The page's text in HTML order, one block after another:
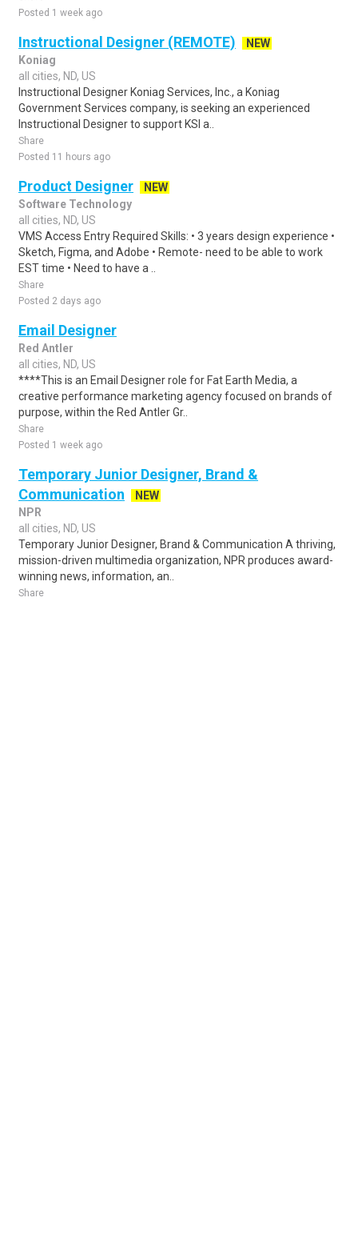
Posted 1 week ago
Instructional Designer (REMOTE)
NEW
Koniag
all cities, ND, US
Instructional Designer Koniag Services, Inc., a Koniag
Government Services company, is seeking an experienced
Instructional Designer to support KSI a..
Share
Posted 11 hours ago
Product Designer
NEW
Software Technology
all cities, ND, US
VMS Access Entry Required Skills: • 3 years design experience •
Sketch, Figma, and Adobe • Remote- need to be able to work
EST time • Need to have a ..
Share
Posted 2 days ago
Email Designer
Red Antler
all cities, ND, US
****This is an Email Designer role for Fat Earth Media, a
creative performance marketing agency focused on brands of
purpose, within the Red Antler Gr..
Share
Posted 1 week ago
Temporary Junior Designer, Brand &
Communication
NEW
NPR
all cities, ND, US
Temporary Junior Designer, Brand & Communication A thriving,
mission-driven multimedia organization, NPR produces award-
winning news, information, an..
Share